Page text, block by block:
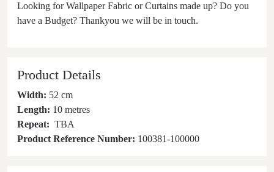
Looking for Wallpaper Fabric or Curtains made up? Do you
have a Budget? Thankyou we will be in touch.
Product Details
Width: 52 cm
Length: 10 metres
Repeat: TBA
Product Reference Number: 100381-100000